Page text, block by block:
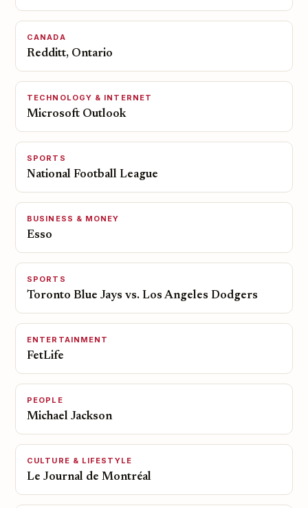
CANADA
Redditt, Ontario
TECHNOLOGY & INTERNET
Microsoft Outlook
SPORTS
National Football League
BUSINESS & MONEY
Esso
SPORTS
Toronto Blue Jays vs. Los Angeles Dodgers
ENTERTAINMENT
FetLife
PEOPLE
Michael Jackson
CULTURE & LIFESTYLE
Le Journal de Montréal